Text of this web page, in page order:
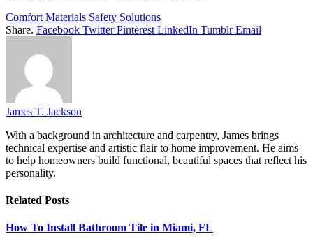
Comfort Materials Safety Solutions
Share. Facebook Twitter Pinterest LinkedIn Tumblr Email
James T. Jackson
With a background in architecture and carpentry, James brings
technical expertise and artistic flair to home improvement. He aims
to help homeowners build functional, beautiful spaces that reflect his
personality.
Related Posts
How To Install Bathroom Tile in Miami, FL